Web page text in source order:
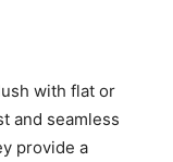
with flat or
and seamless
provide a